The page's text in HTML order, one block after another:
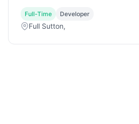
Full-Time Developer
Full Sutton,